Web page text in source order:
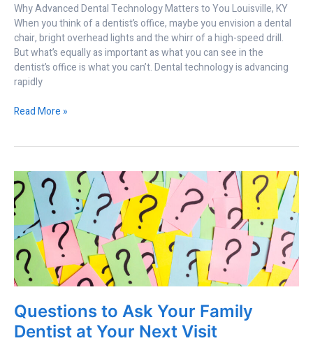
Why Advanced Dental Technology Matters to You Louisville, KY
When you think of a dentist’s office, maybe you envision a dental
chair, bright overhead lights and the whirr of a high-speed drill.
But what’s equally as important as what you can see in the
dentist’s office is what you can’t. Dental technology is advancing
rapidly
Read More »
Questions to Ask Your Family
Dentist at Your Next Visit
Questions
to
Ask
Your
Family
Dentist
Your
Visit